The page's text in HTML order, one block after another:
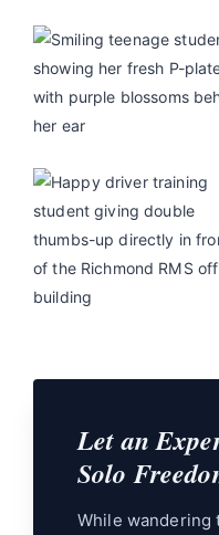
Let an
Solo
While wandering